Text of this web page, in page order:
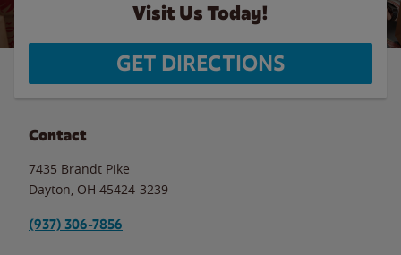
Visit Us Today!
GET DIRECTIONS
Contact
7435 Brandt Pike
Dayton OH 45424-3239
(937) 306-7856